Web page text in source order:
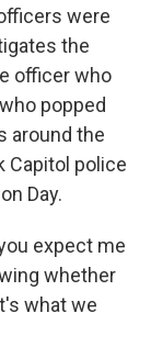
were
the
officer who
popped
around the
Capitol police
Day.
expect me
whether
what we